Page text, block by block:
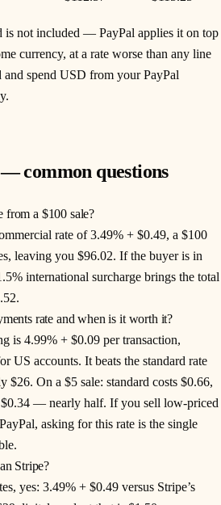
is not included — PayPal applies it on top
currency, at a rate worse than any line
spend USD from your PayPal
common questions
from a $100 sale?
rate of 3.49% + $0.49, a $100
leaving you $96.02. If the buyer is in
international surcharge brings the total
rate and when is it worth it?
is 4.99% + $0.09 per transaction,
US accounts. It beats the standard rate
$26. On a $5 sale: standard costs $0.66,
$0.34 — nearly half. If you sell low-priced
asking for this rate is the single
Stripe?
yes: 3.49% + $0.49 versus Stripe’s